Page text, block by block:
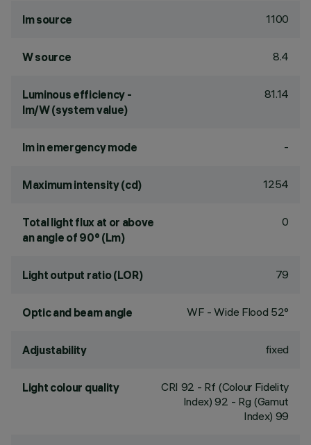
lm source 1100
W source 8.4
Luminous efficiency -
lm/W (system value)
81.14
lm in emergency mode -
Maximum intensity (cd) 1254
Total light flux at or above
an angle of 90° (Lm)
0
Light output ratio (LOR) 79
Optic and beam angle WF - Wide Flood 52°
Adjustability fixed
Light colour quality CRI 92 - Rf (Colour Fidelity
Index) 92 - Rg (Gamut
Index) 99